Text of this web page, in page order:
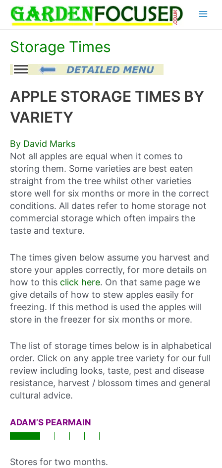
content
Storage Times
APPLE STORAGE TIMES BY
VARIETY
By David Marks
Not all apples are equal when it comes to
storing them. Some varieties are best eaten
straight from the tree whilst other varieties
store well for six months or more in the correct
conditions. All dates refer to home storage not
commercial storage which often impairs the
taste and texture.
The times given below assume you harvest and
store your apples correctly, for more details on
how to this click here. On that same page we
give details of how to stew apples easily for
freezing. If this method is used the apples will
store in the freezer for six months or more.
The list of storage times below is in alphabetical
order. Click on any apple tree variety for our full
review including looks, taste, pest and disease
resistance, harvest / blossom times and general
cultural advice.
ADAM’S PEARMAIN
Stores for two months.